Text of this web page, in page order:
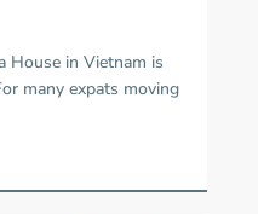
House in Vietnam is
many expats moving